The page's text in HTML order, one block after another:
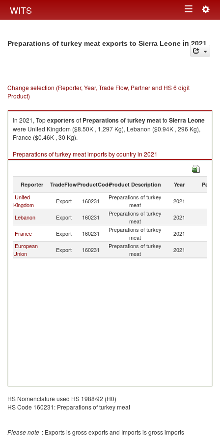
WITS Toggle
Preparations of turkey meat exports to Sierra Leone in 2021
Change selection (Reporter, Year, Trade Flow, Partner and HS 6 digit
Product)
In 2021, Topexportersof Preparations of turkey meatto Sierra Leone
were United Kingdom ($8.50K , 1,297 Kg), Lebanon ($0.94K , 296 Kg),
France ($0.46K , 30 Kg).
Preparations of turkey meat imports by country in 2021
Reporter TradeFlowProductCodeProduct Description Year Partner
United
Kingdom
Export 160231
Preparations of turkey
meat
2021
Lebanon
Export 160231
Preparations of turkey
meat
2021
France
Export 160231
Preparations of turkey
meat
2021
European
Union
Export 160231
Preparations of turkey
meat
2021
HS Nomenclature used HS 1988/92 (H0)
HS Code 160231: Preparations of turkey meat
Please note : Exports is gross exports and Imports is gross imports